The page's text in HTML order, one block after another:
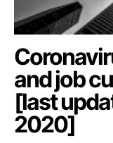
and job
[last
2020]